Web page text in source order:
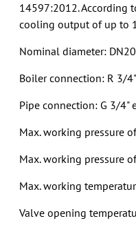
14597:2012. According
cooling output of up to
Nominal diameter: DN20
Boiler connection: R 3/
Pipe connection: G 3/4"
Max. working pressure
Max. working pressure
Max. working
Valve opening